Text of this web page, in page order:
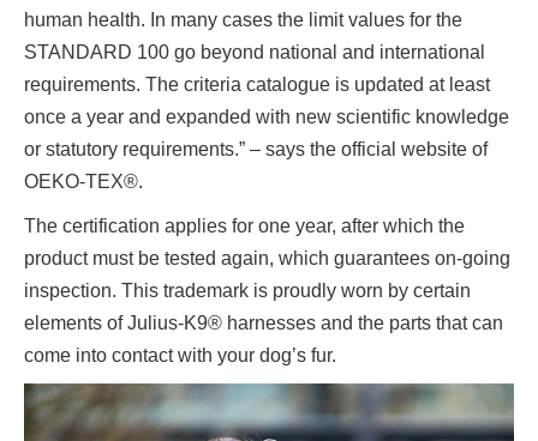
human health. In many cases the limit values for the
STANDARD 100 go beyond national and international
requirements. The criteria catalogue is updated at least
once a year and expanded with new scientific knowledge
or statutory requirements.” – says the official website of
OEKO-TEX®.
The certification applies for one year, after which the
product must be tested again, which guarantees on-going
inspection. This trademark is proudly worn by certain
elements of Julius-K9® harnesses and the parts that can
come into contact with your dog’s fur.